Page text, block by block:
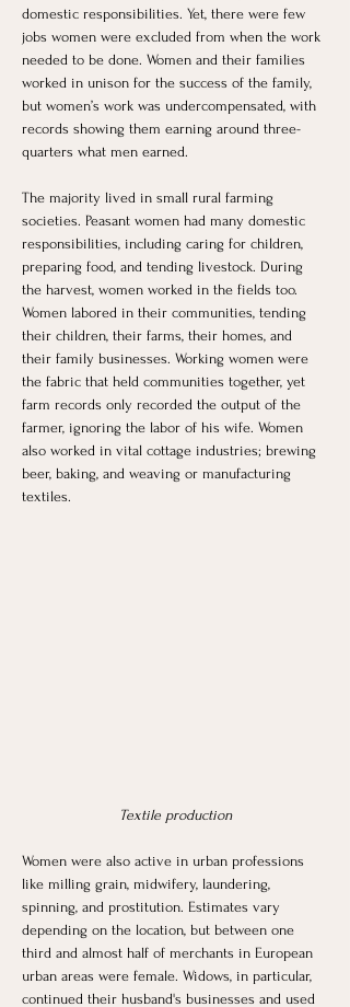
domestic responsibilities. Yet, there were few
jobs women were excluded from when the work
needed to be done. Women and their families
worked in unison for the success of the family,
but women’s work was undercompensated, with
records showing them earning around three-
quarters what men earned.
The majority lived in small rural farming
societies. Peasant women had many domestic
responsibilities, including caring for children,
preparing food, and tending livestock. During
the harvest, women worked in the fields too.
Women labored in their communities, tending
their children, their farms, their homes, and
their family businesses. Working women were
the fabric that held communities together, yet
farm records only recorded the output of the
farmer, ignoring the labor of his wife. Women
also worked in vital cottage industries; brewing
beer, baking, and weaving or manufacturing
textiles.
Textile production
Women were also active in urban professions
like milling grain, midwifery, laundering,
spinning, and prostitution. Estimates vary
depending on the location, but between one
third and almost half of merchants in European
urban areas were female. Widows, in particular,
continued their husband's businesses and used